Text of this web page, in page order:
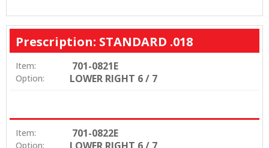
Prescription: STANDARD .018
Item: 701-0821E
Option: LOWER RIGHT 6 / 7
Item: 701-0822E
Option: